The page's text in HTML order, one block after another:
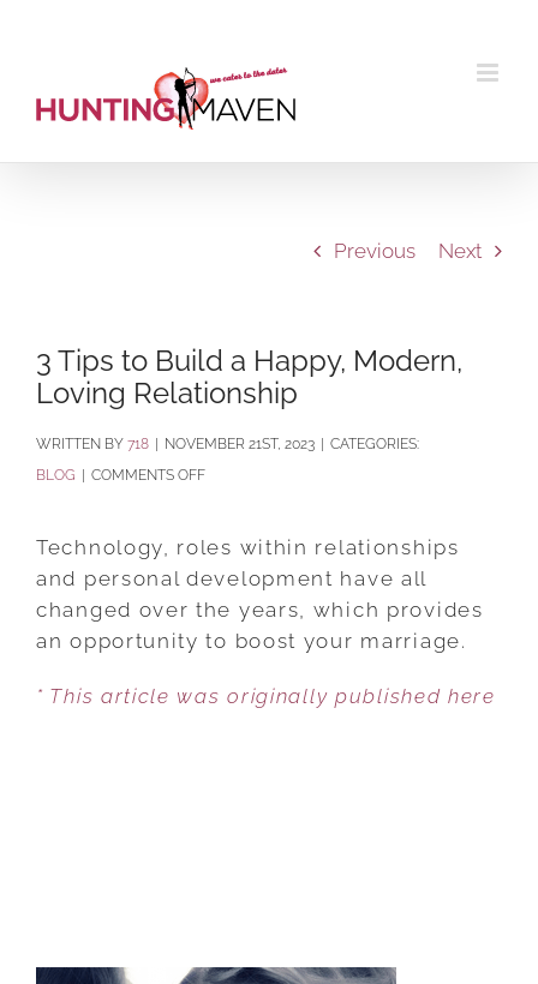
Previous Next
3 Tips to Build a Happy, Modern,
Loving Relationship
BY 718 NOVEMBER 21ST, 2023
CATEGORIES:
BLOG
COMMENTS OFFON
BUILD
A
MODERN,
Technology, roles within relationships
and personal development have all
changed over the years, which provides
an opportunity to boost your marriage.
* This article was originally published here